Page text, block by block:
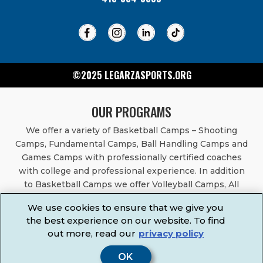
©2025 LEGARZASPORTS.ORG
OUR PROGRAMS
We offer a variety of Basketball Camps – Shooting
Camps, Fundamental Camps, Ball Handling Camps and
Games Camps with professionally certified coaches
with college and professional experience. In addition
to Basketball Camps we offer Volleyball Camps, All
Basketball After School Classes, All Sports After School
Classes, Physical Education Services, Birthday Parties,
Community Fundraisers, School Events, School
Fundraisers, Festivals & Fairs.
We use cookies to ensure that we give you
the best experience on our website. To find
out more, read our privacy policy